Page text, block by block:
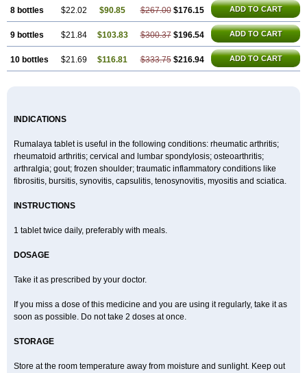
8 bottles $22.02 $90.85 $267.00 $176.15 ADD TO CART
9 bottles $21.84 $103.83 $300.37 $196.54 ADD TO CART
10 bottles $21.69 $116.81 $333.75 $216.94 ADD TO CART
INDICATIONS
Rumalaya tablet is useful in the following conditions: rheumatic arthritis;
rheumatoid arthritis; cervical and lumbar spondylosis; osteoarthritis;
arthralgia; gout; frozen shoulder; traumatic inflammatory conditions like
fibrositis, bursitis, synovitis, capsulitis, tenosynovitis, myositis and sciatica.
INSTRUCTIONS
1 tablet twice daily, preferably with meals.
DOSAGE
Take it as prescribed by your doctor.
If you miss a dose of this medicine and you are using it regularly, take it as
soon as possible. Do not take 2 doses at once.
STORAGE
Store at the room temperature away from moisture and sunlight. Keep out